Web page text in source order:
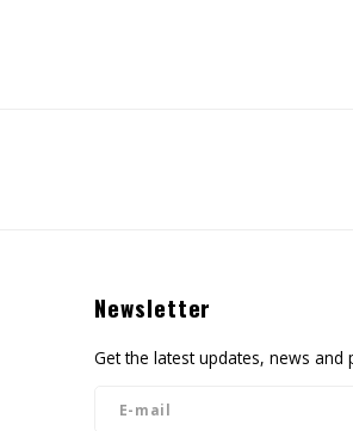
Newsletter
Get the latest updates, news and